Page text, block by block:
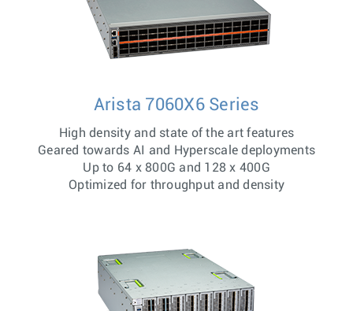
Arista 7060X6 Series
High density and state of the art features
Geared towards AI and Hyperscale deployments
Up to 64 x 800G and 128 x 400G
Optimized for throughput and density